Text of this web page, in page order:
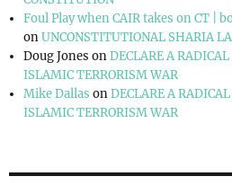
Foul Play when CAIR takes on CT |
onUNCONSTITUTIONAL SHARIA
Doug Jones onDECLARE A RADICAL
ISLAMIC TERRORISM WAR
Mike Dallas onDECLARE A RADICAL
ISLAMIC TERRORISM WAR